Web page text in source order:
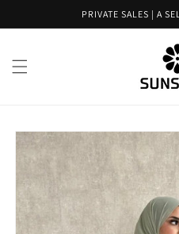
PRIVATE SALES | A
Skip to
product
information